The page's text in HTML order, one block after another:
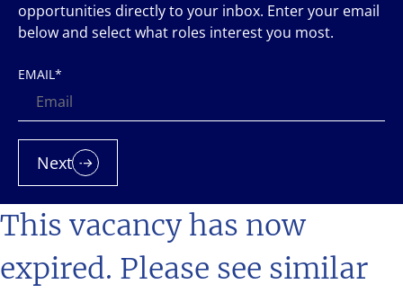
This vacancy has now
expired. Please see similar
opportunities directly to your inbox. Enter your email
below and select what roles interest you most.
EMAIL*
Next